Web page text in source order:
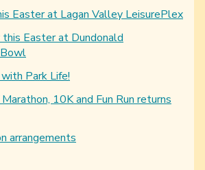
Easter at Lagan Valley LeisurePlex
Easter at Dundonald
Park Life!
10K and Fun Run returns
arrangements